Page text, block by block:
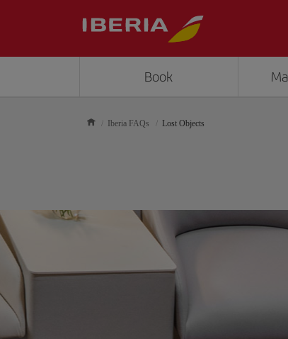
Book
Iberia FAQs Lost Objects